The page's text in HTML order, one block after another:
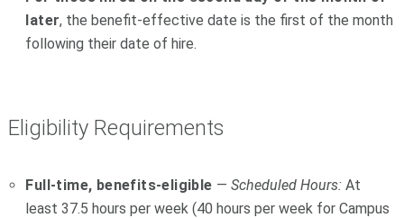
later, the benefit-effective date is the first of the month
following their date of hire.
Eligibility Requirements
Full-time, benefits-eligible — Scheduled Hours:At
least 37.5 hours per week (40 hours per week for Campus